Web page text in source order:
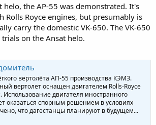
helo, the AP-55 was demonstrated. It's
Royce engines, but presumably is
carry the domestic VK-650. The VK-650
on the Ansat helo.
вертолёта АП-55 производства КЭМЗ.
вертолет оснащен двигателем Rolls-Royce
двигателя иностранного
оказаться спорным решением в условиях
что дагестанцы планируют в будущем...